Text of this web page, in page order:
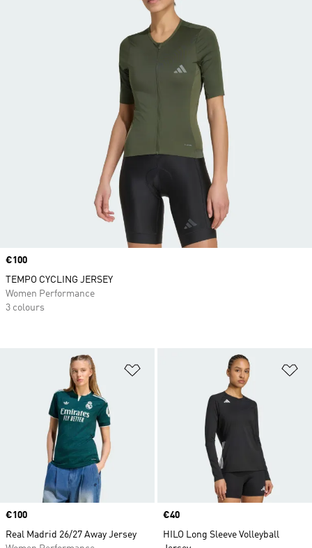
Price
€100
Real Madrid 26/27 Away Jersey
Price
€40
HILO Long Sleeve Volleyball
Price
€100
TEMPO CYCLING JERSEY
Women Performance
3 colours